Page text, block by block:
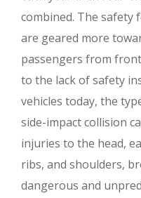
combined. The safety
are geared more
passengers from
to the lack of safety
vehicles today, the
side-impact collision
injuries to the head,
ribs, and shoulders,
dangerous and